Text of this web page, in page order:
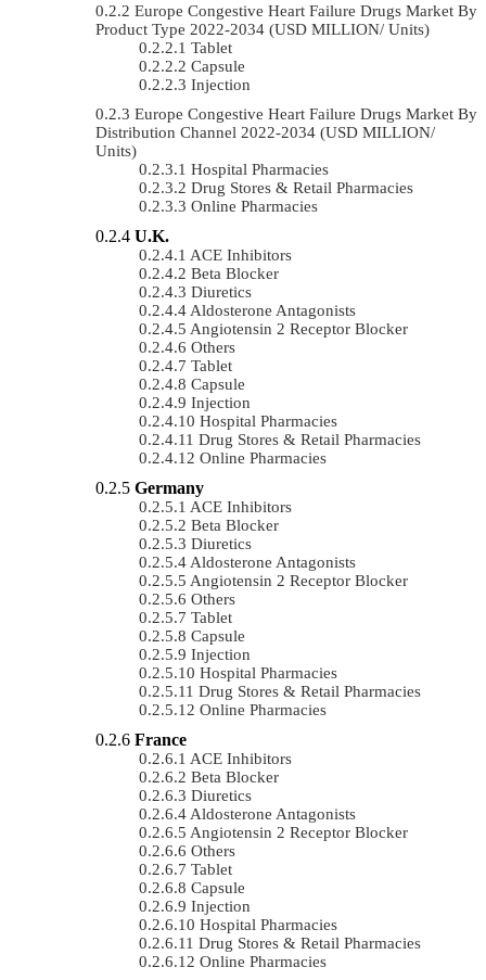
Europe Congestive Heart Failure Drugs Market By
Product Type 2022-2034 (USD MILLION/ Units)
Tablet
Capsule
Injection
Europe Congestive Heart Failure Drugs Market By
Distribution Channel 2022-2034 (USD MILLION/
Units)
Hospital Pharmacies
Drug Stores & Retail Pharmacies
Online Pharmacies
U.K.
ACE Inhibitors
Beta Blocker
Diuretics
Aldosterone Antagonists
Angiotensin 2 Receptor Blocker
Others
Tablet
Capsule
Injection
Hospital Pharmacies
Drug Stores & Retail Pharmacies
Online Pharmacies
Germany
ACE Inhibitors
Beta Blocker
Diuretics
Aldosterone Antagonists
Angiotensin 2 Receptor Blocker
Others
Tablet
Capsule
Injection
Hospital Pharmacies
Drug Stores & Retail Pharmacies
Online Pharmacies
France
ACE Inhibitors
Beta Blocker
Diuretics
Aldosterone Antagonists
Angiotensin 2 Receptor Blocker
Others
Tablet
Capsule
Injection
Hospital Pharmacies
Drug Stores & Retail Pharmacies
Online Pharmacies